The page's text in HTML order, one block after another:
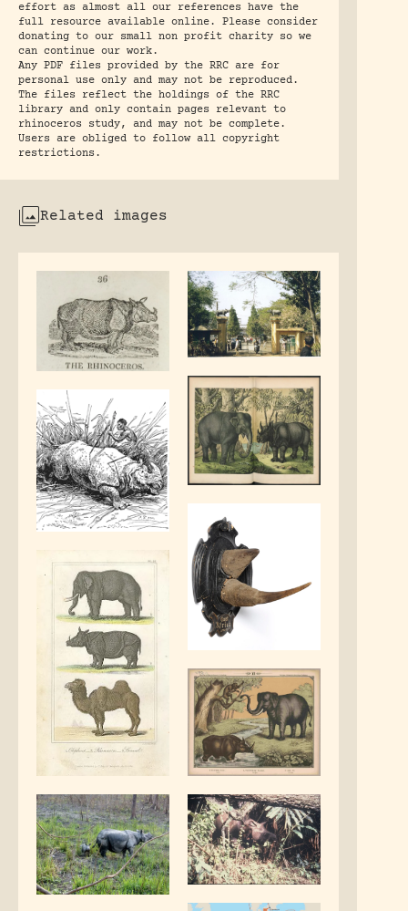
effort as almost all our references have the
full resource available online. Please consider
donating to our small non profit charity so we
can continue our work.
Any PDF files provided by the RRC are for
personal use only and may not be reproduced.
The files reflect the holdings of the RRC
library and only contain pages relevant to
rhinoceros study, and may not be complete.
Users are obliged to follow all copyright
restrictions.
Related images